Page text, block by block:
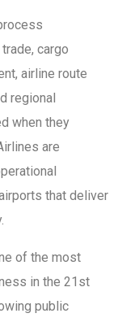
cargo
airline route
regional
when they
are
that deliver
of the most
in the 21st
public